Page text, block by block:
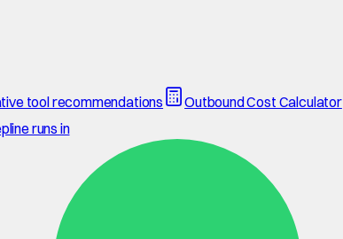
tool recommendations Outbound Cost Calculator
runs in